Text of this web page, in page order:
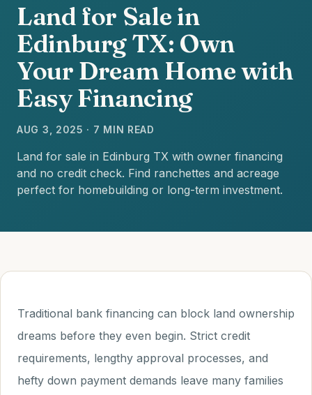
Land for Sale in
Edinburg TX: Own
Your Dream Home with
Easy Financing
AUG 3, 2025 · 7 MIN READ
Land for sale in Edinburg TX with owner financing
and no credit check. Find ranchettes and acreage
perfect for homebuilding or long-term investment.
Traditional bank financing can block land ownership
dreams before they even begin. Strict credit
requirements, lengthy approval processes, and
hefty down payment demands leave many families